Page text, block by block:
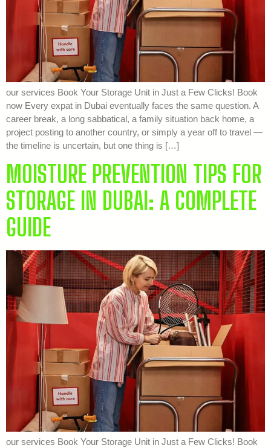
our services Book Your Storage Unit in Just a Few Clicks! Book
now Every expat in Dubai eventually faces the same question. A
career break, a long sabbatical, a family situation back home, a
project posting to another country, or simply a year off to travel —
the timeline is uncertain, but one thing is […]
MOISTURE PREVENTION TIPS FOR
STORAGE IN DUBAI: A COMPLETE
GUIDE
our services Book Your Storage Unit in Just a Few Clicks! Book